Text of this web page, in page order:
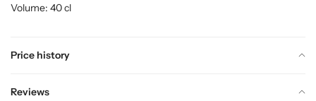
Price history
Reviews
Volume: 40 cl